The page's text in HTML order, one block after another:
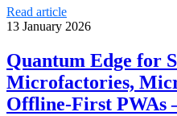
Read article
13 January 2026
Quantum Edge for
Microfactories,
Offline‑First PWAs